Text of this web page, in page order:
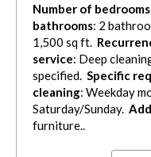
Number of bedrooms
bathrooms: 2
1,500 sq ft.
service: Deep
specified. Specific
cleaning: Weekday
Saturday/Sunday.
furniture..